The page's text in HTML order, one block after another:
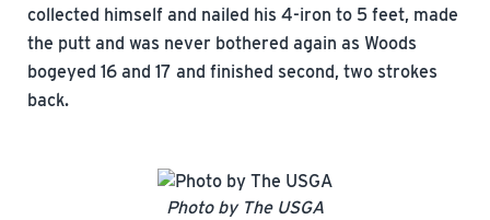
collected himself and nailed his 4-iron to 5 feet, made
the putt and was never bothered again as Woods
bogeyed 16 and 17 and finished second, two strokes
back.
Photo by The USGA